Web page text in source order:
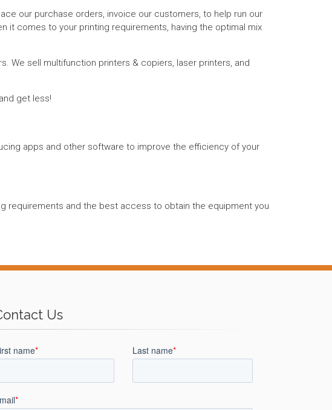
our purchase orders, invoice our customers, to help run our
it comes to your printing requirements, having the optimal mix
We sell multifunction printers & copiers, laser printers, and
get less!
apps and other software to improve the efficiency of your
requirements and the best access to obtain the equipment you
Us